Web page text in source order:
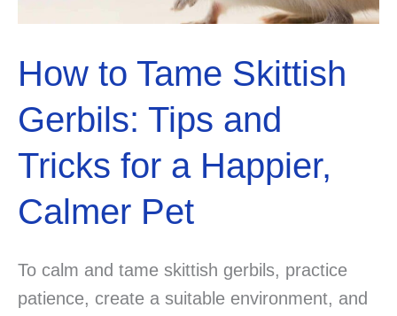
and
Restrictions
How to Tame Skittish
Gerbils: Tips and
Tricks for a Happier,
Calmer Pet
To calm and tame skittish gerbils, practice
patience, create a suitable environment, and